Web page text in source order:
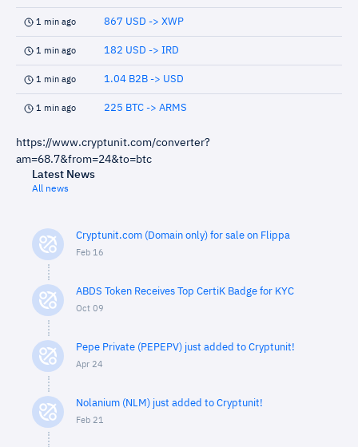
1 min ago 867 USD -> XWP
1 min ago 182 USD -> IRD
1 min ago 1.04 B2B -> USD
1 min ago 225 BTC -> ARMS
https://www.cryptunit.com/converter?
am=68.7&from=24&to=btc
Latest News
All news
Cryptunit.com (Domain only) for sale on Flippa
Feb 16
ABDS Token Receives Top CertiK Badge for KYC
Oct 09
Pepe Private (PEPEPV) just added to Cryptunit!
Apr 24
Nolanium (NLM) just added to Cryptunit!
Feb 21